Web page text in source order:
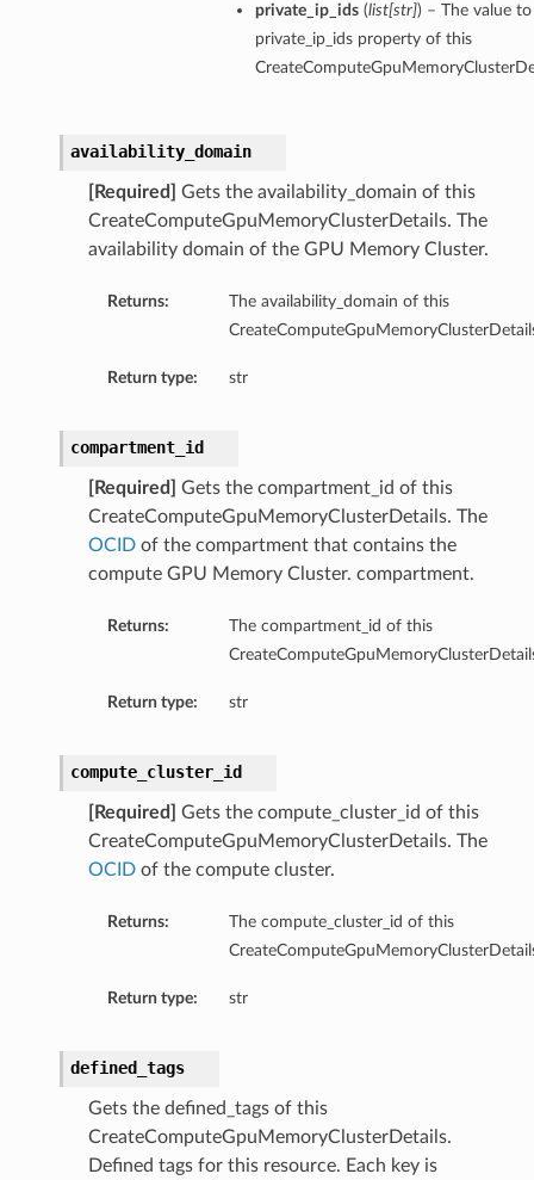
private_ip_ids(list[str]) – The value
private_ip_ids property of this
availability_domain
[Required]
Gets the availability_domain of this
CreateComputeGpuMemoryClusterDetails. The
availability domain of the GPU Memory Cluster.
Returns:
The availability_domain of this
Return type: str
compartment_id
[Required]
Gets the compartment_id of this
CreateComputeGpuMemoryClusterDetails. The
OCIDof the compartment that contains the
compute GPU Memory Cluster. compartment.
Returns:
The compartment_id of this
Return type: str
compute_cluster_id
[Required]
Gets the compute_cluster_id of this
CreateComputeGpuMemoryClusterDetails. The
OCIDof the compute cluster.
Returns:
The compute_cluster_id of this
Return type: str
defined_tags
Gets the defined_tags of this
CreateComputeGpuMemoryClusterDetails.
Defined tags for this resource. Each key is